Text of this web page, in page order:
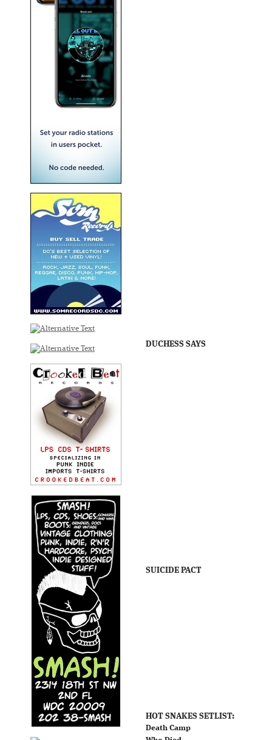
DUCHESS SAYS
SUICIDE PACT
HOT SNAKES SETLIST:
Death Camp